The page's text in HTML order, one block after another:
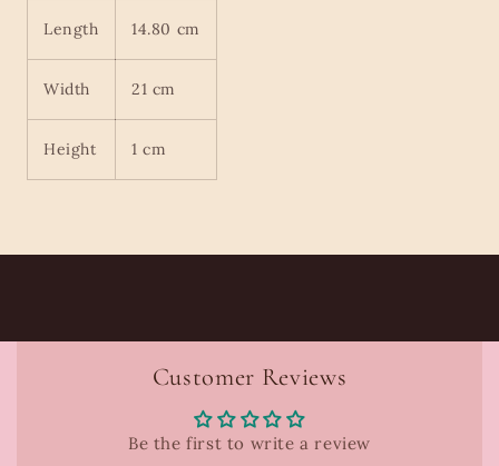
Length 14.80 cm
Width 21 cm
Height 1 cm
Customer Reviews
Be the first to write a review